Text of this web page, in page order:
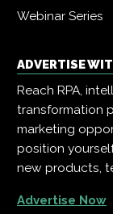
Webinar Series
ADVERTISE
Reach RPA,
transformation
marketing
position
new products,
Advertise Now